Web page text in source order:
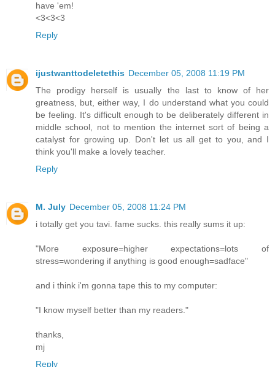
have 'em!
<3<3<3
Reply
ijustwanttodeletethis December 05, 2008 11:19 PM
The prodigy herself is usually the last to know of her
greatness, but, either way, I do understand what you could
be feeling. It's difficult enough to be deliberately different in
middle school, not to mention the internet sort of being a
catalyst for growing up. Don't let us all get to you, and I
think you'll make a lovely teacher.
Reply
M. July December 05, 2008 11:24 PM
i totally get you tavi. fame sucks. this really sums it up:
"More exposure=higher expectations=lots of
stress=wondering if anything is good enough=sadface"
and i think i'm gonna tape this to my computer:
"I know myself better than my readers."
thanks,
mj
Reply